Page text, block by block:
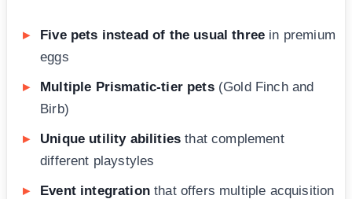
Five pets instead of the usual three in premium
eggs
Multiple Prismatic-tier pets(Gold Finch and
Birb)
Unique utility abilities that complement
different playstyles
Event integrationthat offers multiple acquisition